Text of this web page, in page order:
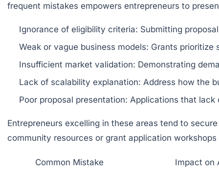
frequent mistakes empowers entrepreneurs to
Ignorance of eligibility criteria: Submitting
Weak or vague business models: Grants prioritize
Insufficient market validation: Demonstrating
Lack of scalability explanation: Address how the
Poor proposal presentation: Applications that lack
Entrepreneurs excelling in these areas tend to
community resources or grant application
Common Mistake
Impact on